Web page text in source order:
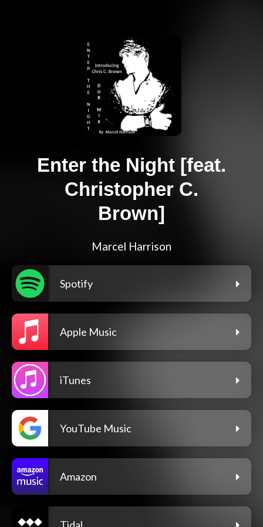
Enter the Night [feat.
Christopher C.
Brown]
Marcel Harrison
Spotify
Apple Music
iTunes
YouTube Music
Amazon